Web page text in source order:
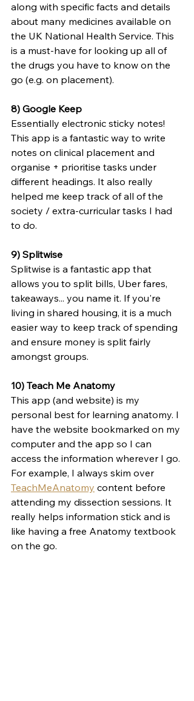
along with specific facts and details
about many medicines available on
the UK National Health Service. This
is a must-have for looking up all of
the drugs you have to know on the
go (e.g. on placement).
8) Google Keep
Essentially electronic sticky notes!
This app is a fantastic way to write
notes on clinical placement and
organise + prioritise tasks under
different headings. It also really
helped me keep track of all of the
society / extra-curricular tasks I had
to do.
9) Splitwise
Splitwise is a fantastic app that
allows you to split bills, Uber fares,
takeaways... you name it. If you're
living in shared housing, it is a much
easier way to keep track of spending
and ensure money is split fairly
amongst groups.
10) Teach Me Anatomy
This app (and website) is my
personal best for learning anatomy. I
have the website bookmarked on my
computer and the app so I can
access the information wherever I go.
For example, I always skim over
TeachMeAnatomy content before
attending my dissection sessions. It
really helps information stick and is
like having a free Anatomy textbook
on the go.